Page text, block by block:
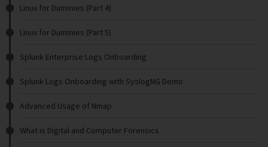
Linux for Dummies (Part 4)
Linux for Dummies (Part 5)
Splunk Enterprise Logs Onboarding
Splunk Logs Onboarding with SyslogNG Demo
Advanced Usage of Nmap
What is Digital and Computer Forensics